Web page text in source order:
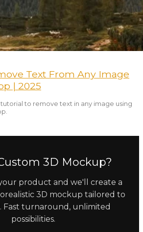
Text From Any Image
| 2025
tutorial to remove text in any image using
3D Mockup?
product and we'll create a
3D mockup tailored to
Fast turnaround, unlimited
possibilities.